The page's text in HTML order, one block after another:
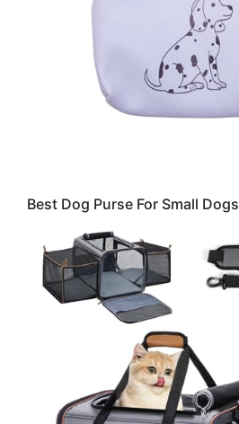
Best Dog Purse For Small Dogs